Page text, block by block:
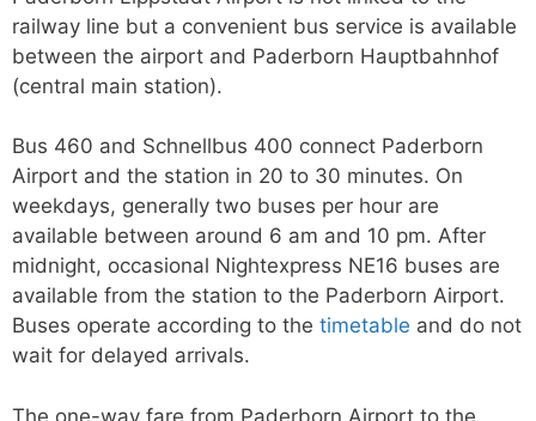
railway line but a convenient bus service is available
between the airport and Paderborn Hauptbahnhof
(central main station).
Bus 460 and Schnellbus 400 connect Paderborn
Airport and the station in 20 to 30 minutes. On
weekdays, generally two buses per hour are
available between around 6 am and 10 pm. After
midnight, occasional Nightexpress NE16 buses are
available from the station to the Paderborn Airport.
Buses operate according to the timetable and do not
wait for delayed arrivals.
The one-way fare from Paderborn Airport to the